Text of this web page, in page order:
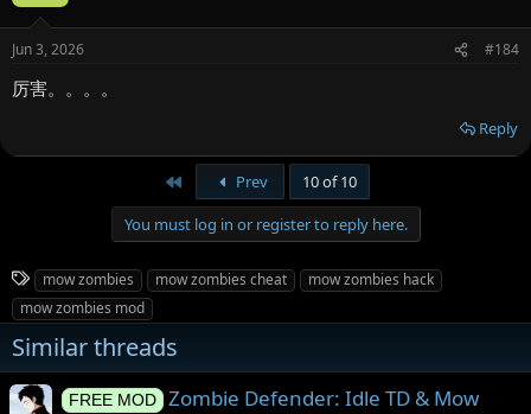
Jun 3, 2026 #184
厉害。。。。
Reply
Prev
10 of 10
You must log in or register to reply here.
T
a
g
s
mow zombies mow zombies cheat
mow zombies hack
mow zombies mod
Similar threads
FREE MOD
Zombie Defender: Idle TD & Mow